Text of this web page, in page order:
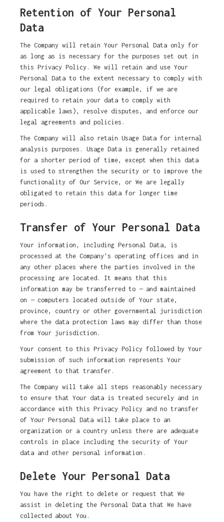
Retention of Your Personal
Data
The Company will retain Your Personal Data only for
as long as is necessary for the purposes set out in
this Privacy Policy. We will retain and use Your
Personal Data to the extent necessary to comply with
our legal obligations (for example, if we are
required to retain your data to comply with
applicable laws), resolve disputes, and enforce our
legal agreements and policies.
The Company will also retain Usage Data for internal
analysis purposes. Usage Data is generally retained
for a shorter period of time, except when this data
is used to strengthen the security or to improve the
functionality of Our Service, or We are legally
obligated to retain this data for longer time
periods.
Transfer of Your Personal Data
Your information, including Personal Data, is
processed at the Company's operating offices and in
any other places where the parties involved in the
processing are located. It means that this
information may be transferred to — and maintained
on — computers located outside of Your state,
province, country or other governmental jurisdiction
where the data protection laws may differ than those
from Your jurisdiction.
Your consent to this Privacy Policy followed by Your
submission of such information represents Your
agreement to that transfer.
The Company will take all steps reasonably necessary
to ensure that Your data is treated securely and in
accordance with this Privacy Policy and no transfer
of Your Personal Data will take place to an
organization or a country unless there are adequate
controls in place including the security of Your
data and other personal information.
Delete Your Personal Data
You have the right to delete or request that We
assist in deleting the Personal Data that We have
collected about You.